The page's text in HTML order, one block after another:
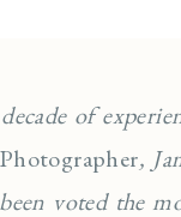
of
,
voted the